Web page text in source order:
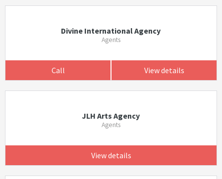
Divine International Agency
Agents
Call View details
JLH Arts Agency
Agents
View details